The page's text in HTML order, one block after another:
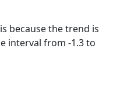
because the trend is
interval from -1.3 to